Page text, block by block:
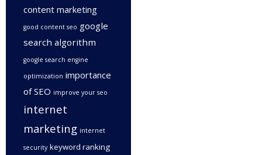
content marketing
good content seo google
search algorithm
google search engine
optimization importance
of SEO improve your seo
internet
marketing internet
security keyword ranking